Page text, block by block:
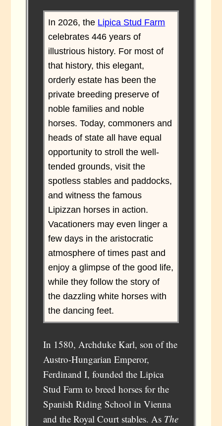
In 2026, the Lipica Stud Farm
celebrates 446 years of
illustrious history. For most of
that history, this elegant,
orderly estate has been the
private breeding preserve of
noble families and noble
horses. Today, commoners and
heads of state all have equal
opportunity to stroll the well-
tended grounds, visit the
spotless stables and paddocks,
and witness the famous
Lipizzan horses in action.
Vacationers may even linger a
few days in the aristocratic
atmosphere of times past and
enjoy a glimpse of the good life,
while they follow the story of
the dazzling white horses with
the dancing feet.
In 1580, Archduke Karl, son of the
Austro-Hungarian Emperor,
Ferdinand I, founded the Lipica
Stud Farm to breed horses for the
Spanish Riding School in Vienna
and the Royal Court stables. As The